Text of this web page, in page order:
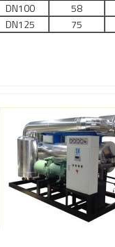
DN100 58
DN125 75